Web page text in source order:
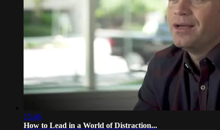
15:46
How to Lead in a World of Distraction...